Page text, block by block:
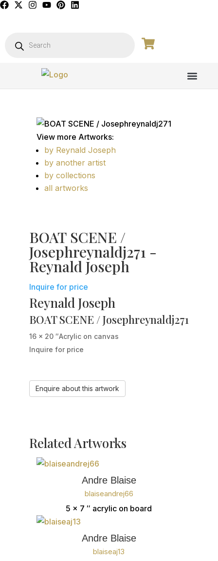
View more Artworks:
by Reynald Joseph
by another artist
by collections
all artworks
BOAT SCENE /
Josephreynaldj271 -
Reynald Joseph
Inquire for price
Reynald Joseph
BOAT SCENE / Josephreynaldj271
16 x 20 ″Acrylic on canvas
Inquire for price
Enquire about this artwork
Related Artworks
Andre Blaise
blaiseandrej66
5 x 7 ″ acrylic on board
Andre Blaise
blaiseaj13